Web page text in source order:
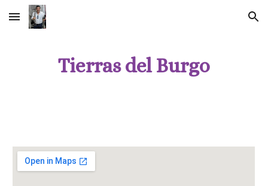
Skip to main content Skip to navigation
Tierras del Burgo